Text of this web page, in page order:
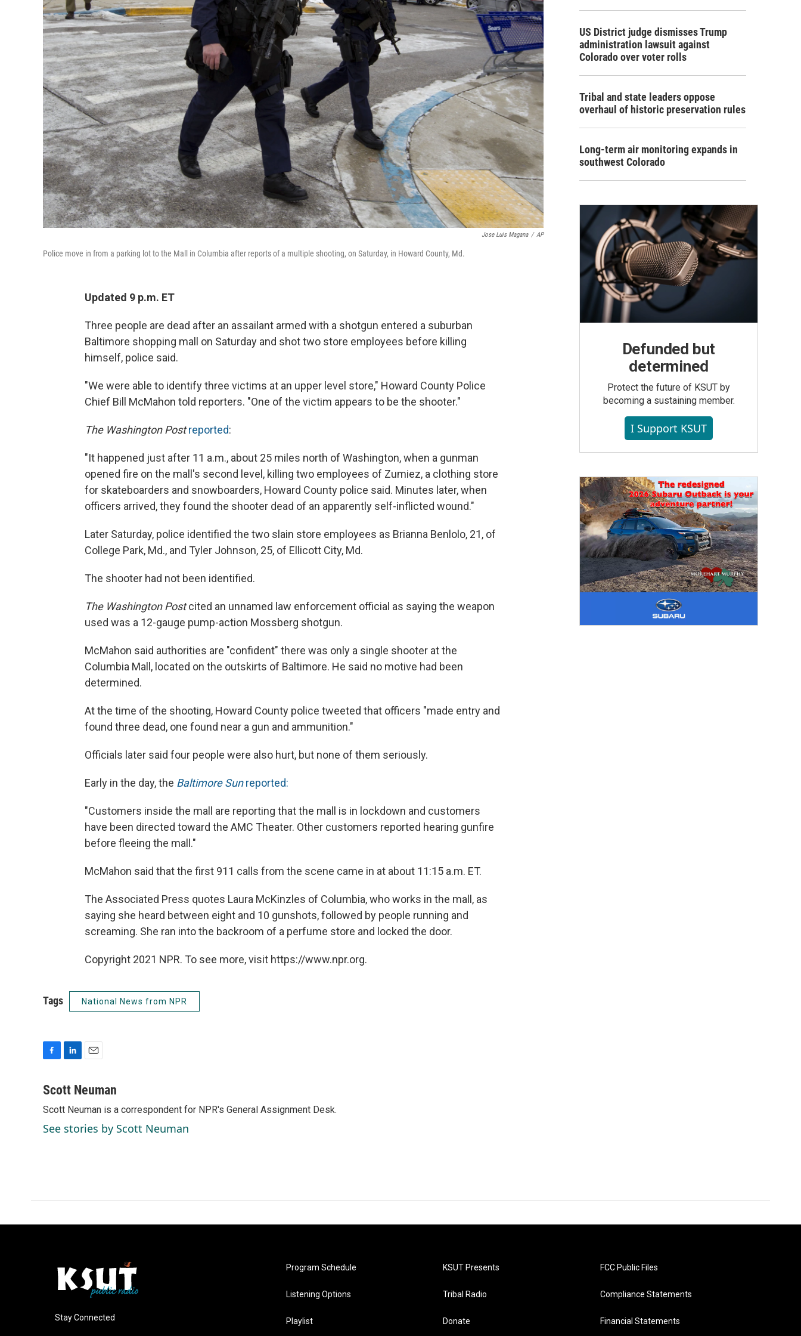
Jose Luis Magana / AP
Police move in from a parking lot to the Mall in Columbia after reports of a multiple shooting, on Saturday, in Howard County, Md.
Updated 9 p.m. ET
Three people are dead after an assailant armed with a shotgun entered a suburban
Baltimore shopping mall on Saturday and shot two store employees before killing
himself, police said.
"We were able to identify three victims at an upper level store," Howard County Police
Chief Bill McMahon told reporters. "One of the victim appears to be the shooter."
The Washington Post reported:
"It happened just after 11 a.m., about 25 miles north of Washington, when a gunman
opened fire on the mall's second level, killing two employees of Zumiez, a clothing store
for skateboarders and snowboarders, Howard County police said. Minutes later, when
officers arrived, they found the shooter dead of an apparently self-inflicted wound."
Later Saturday, police identified the two slain store employees as Brianna Benlolo, 21, of
College Park, Md., and Tyler Johnson, 25, of Ellicott City, Md.
The shooter had not been identified.
The Washington Postcited an unnamed law enforcement official as saying the weapon
used was a 12-gauge pump-action Mossberg shotgun.
McMahon said authorities are "confident" there was only a single shooter at the
Columbia Mall, located on the outskirts of Baltimore. He said no motive had been
determined.
At the time of the shooting, Howard County police tweeted that officers "made entry and
found three dead, one found near a gun and ammunition."
Officials later said four people were also hurt, but none of them seriously.
Early in the day, the Baltimore Sunreported:
"Customers inside the mall are reporting that the mall is in lockdown and customers
have been directed toward the AMC Theater. Other customers reported hearing gunfire
before fleeing the mall."
McMahon said that the first 911 calls from the scene came in at about 11:15 a.m. ET.
The Associated Press quotes Laura McKinzles of Columbia, who works in the mall, as
saying she heard between eight and 10 gunshots, followed by people running and
screaming. She ran into the backroom of a perfume store and locked the door.
Copyright 2021 NPR. To see more, visit https://www.npr.org.
Tags National News from NPR
c
b
o
o
n
e
d
I
a
l
Scott Neuman
Scott Neuman is a correspondent for NPR's General Assignment Desk.
See stories by Scott Neuman
US District judge dismisses Trump
administration lawsuit against
Colorado over voter rolls
Tribal and state leaders oppose
overhaul of historic preservation rules
Long-term air monitoring expands in
southwest Colorado
Defunded but
determined
Protect the future of KSUT by
becoming a sustaining member.
I Support KSUT
Stay Connected
Program Schedule
Listening Options
Playlist
KSUT Presents
Tribal Radio
Donate
FCC Public Files
Compliance Statements
Financial Statements